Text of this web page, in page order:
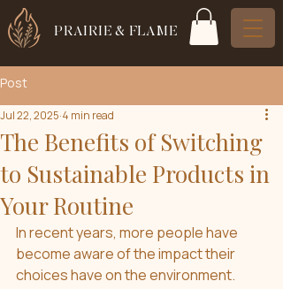
PRAIRIE & FLAME
Post
The Benefits of Switching
to Sustainable Products in
Your Routine
Jul 22, 2025 4 min read
In recent years, more people have
become aware of the impact their
choices have on the environment.